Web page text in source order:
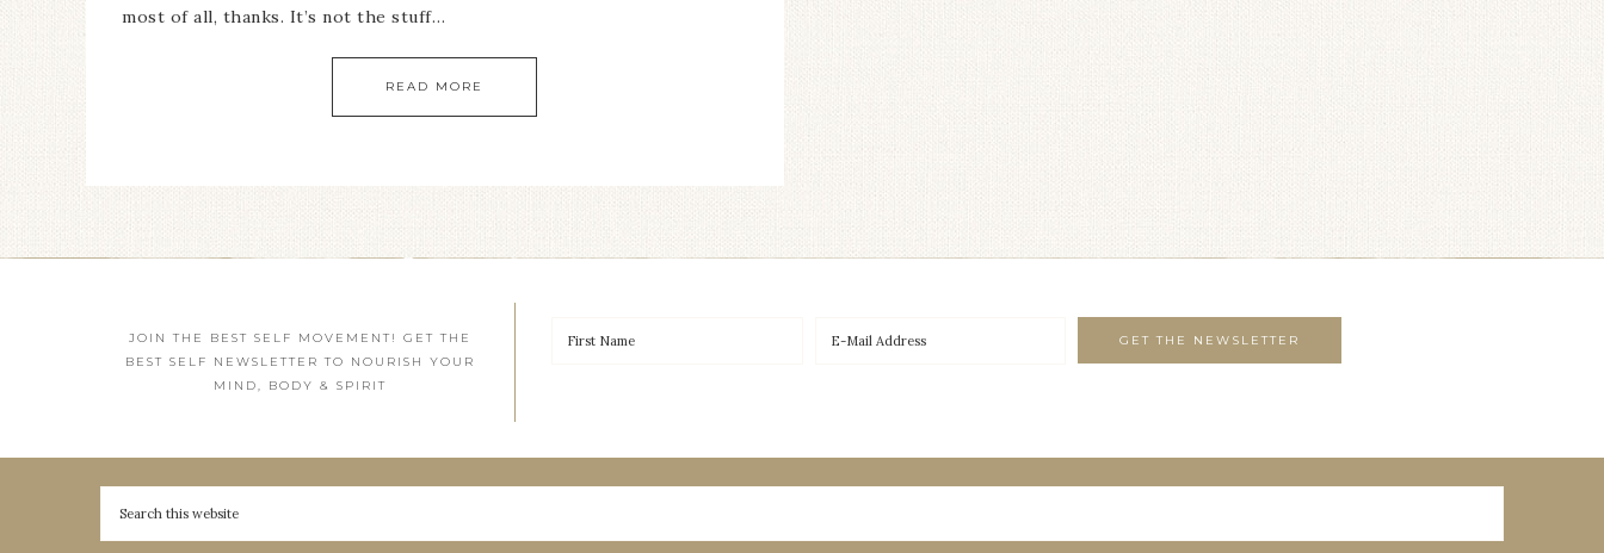
most of all, thanks. It’s not the stuff…
READ MORE
JOIN THE BEST SELF MOVEMENT! GET THE
BEST SELF NEWSLETTER TO NOURISH YOUR
MIND, BODY & SPIRIT